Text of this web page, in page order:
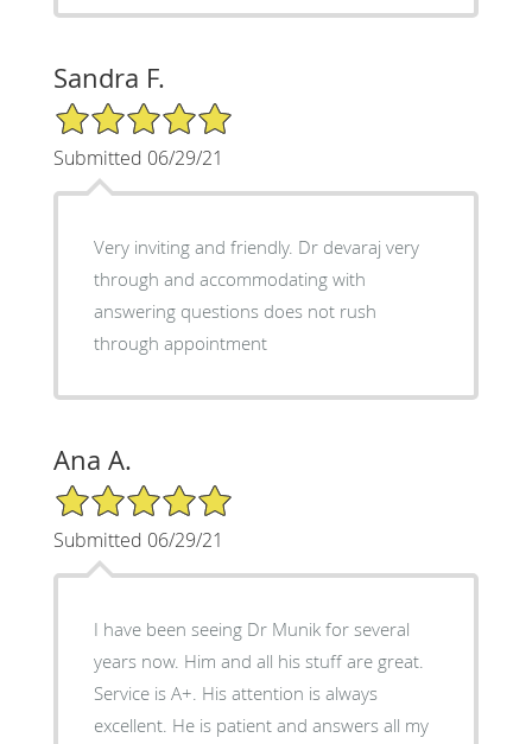
Sandra F.
5/5 Star Rating
Submitted 06/29/21
Very inviting and friendly. Dr devaraj very
through and accommodating with
answering questions does not rush
through appointment
Ana A.
5/5 Star Rating
Submitted 06/29/21
I have been seeing Dr Munik for several
years now. Him and all his stuff are great.
Service is A+. His attention is always
excellent. He is patient and answers all my